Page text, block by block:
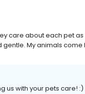
care about each pet
My animals
us with your pets care! :)